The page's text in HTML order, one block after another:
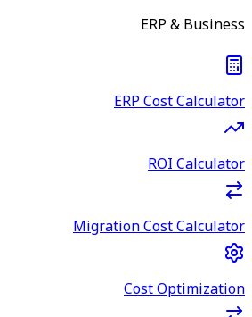
ERP & Business
ERP Cost Calculator
ROI Calculator
Migration Cost Calculator
Cost Optimization